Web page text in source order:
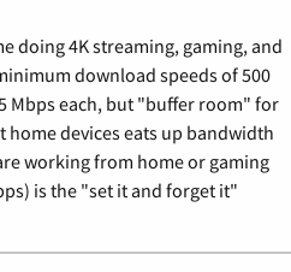
doing 4K streaming, gaming, and
download speeds of 500
Mbps each, but "buffer room" for
devices eats up bandwidth
working from home or gaming
is the "set it and forget it"